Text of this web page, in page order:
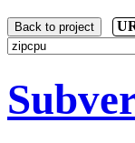
Back to project